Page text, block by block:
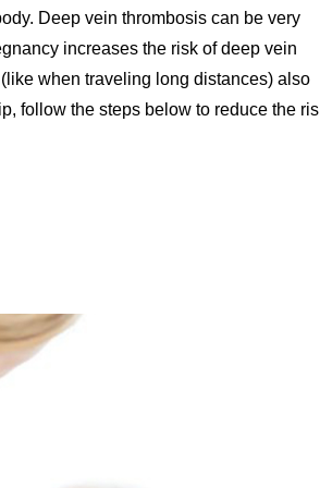
Deep vein thrombosis can be very
increases the risk of deep vein
when traveling long distances) also
follow the steps below to reduce the